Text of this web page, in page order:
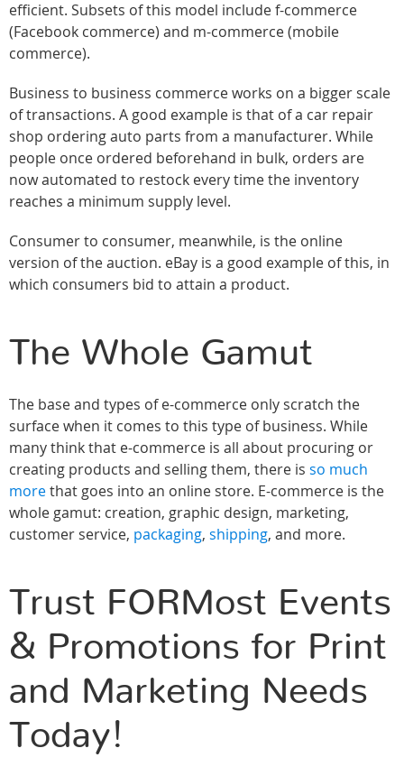
efficient. Subsets of this model include f-commerce
(Facebook commerce) and m-commerce (mobile
commerce).
Business to business commerce works on a bigger scale
of transactions. A good example is that of a car repair
shop ordering auto parts from a manufacturer. While
people once ordered beforehand in bulk, orders are
now automated to restock every time the inventory
reaches a minimum supply level.
Consumer to consumer, meanwhile, is the online
version of the auction. eBay is a good example of this, in
which consumers bid to attain a product.
The Whole Gamut
The base and types of e-commerce only scratch the
surface when it comes to this type of business. While
many think that e-commerce is all about procuring or
creating products and selling them, there is so much
morethat goes into an online store. E-commerce is the
whole gamut: creation, graphic design, marketing,
customer service, packaging, shipping, and more.
Trust FORMost Events
& Promotions for Print
and Marketing Needs
Today!